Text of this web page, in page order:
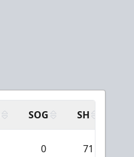
SOG SH
0 71